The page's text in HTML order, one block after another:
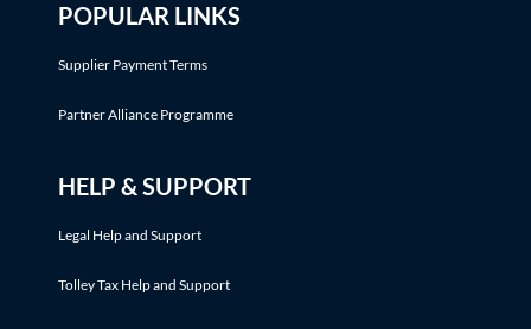
POPULAR LINKS
Supplier Payment Terms
Partner Alliance Programme
HELP & SUPPORT
Legal Help and Support
Tolley Tax Help and Support